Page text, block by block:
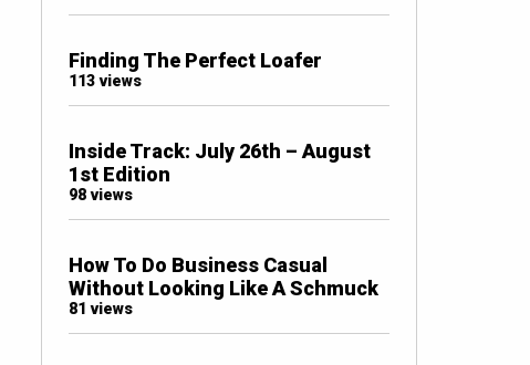
Finding The Perfect Loafer
113 views
Inside Track: July 26th – August
1st Edition
98 views
How To Do Business Casual
Without Looking Like A Schmuck
81 views